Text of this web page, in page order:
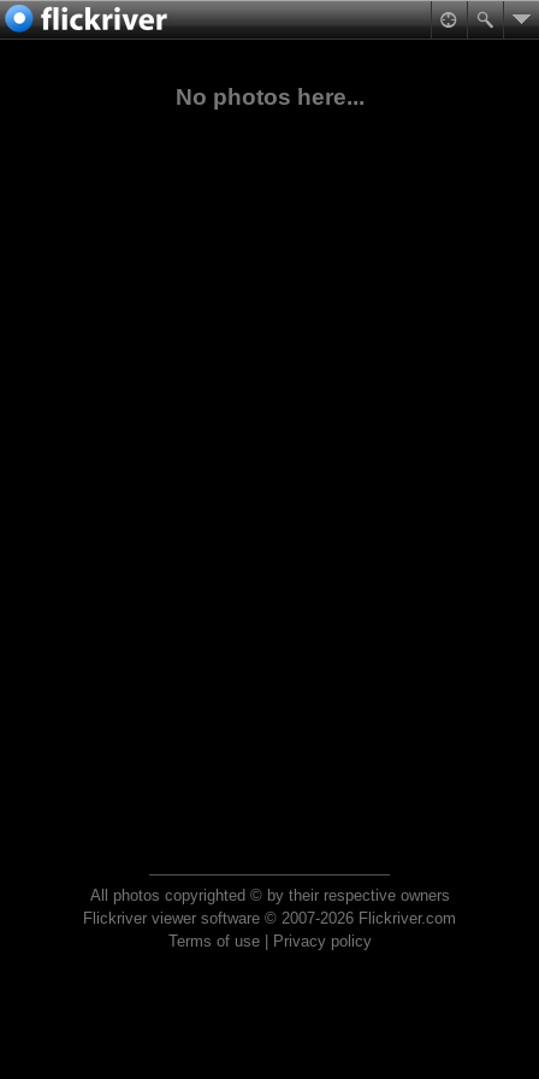
No photos here...
All photos copyrighted © by their respective owners
Flickriver viewer software © 2007-2026 Flickriver.com
Terms of use| Privacy policy